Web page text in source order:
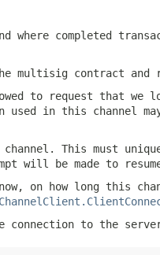
completed
multisig contract and
to request that
in this channel
This must
will be made to
on how long this
to the